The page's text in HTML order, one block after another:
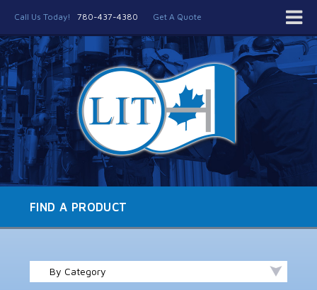
Call Us Today! 780-437-4380 Get A Quote
FIND A PRODUCT
By Category